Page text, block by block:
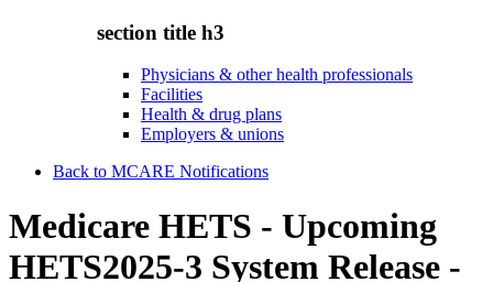
section title h3
Physicians & other health professionals
Facilities
Health & drug plans
Employers & unions
Back to MCARE Notifications
Medicare HETS - Upcoming
HETS2025-3 System Release -